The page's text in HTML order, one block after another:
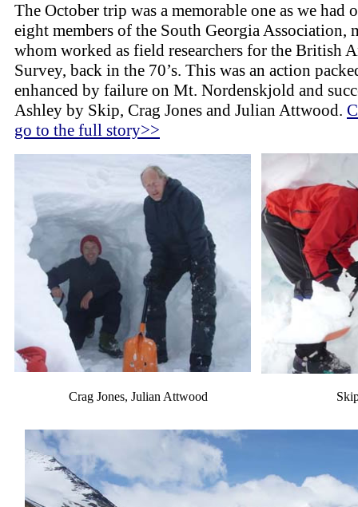
The October trip was a memorable one as we had
eight members of the South Georgia Association,
whom worked as field researchers for the British
Survey, back in the 70’s. This was an action
enhanced by failure on Mt. Nordenskjold and
Ashley by Skip, Crag Jones and Julian Attwood.
go to the full story>>
Crag Jones, Julian Attwood